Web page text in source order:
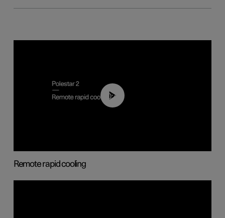
00:43
Remote rapid cooling